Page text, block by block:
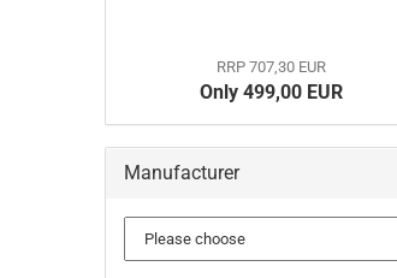
RRP 707,30 EUR
Only 499,00 EUR
Manufacturer